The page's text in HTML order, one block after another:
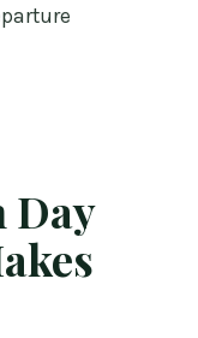
included?
at the
with
Day